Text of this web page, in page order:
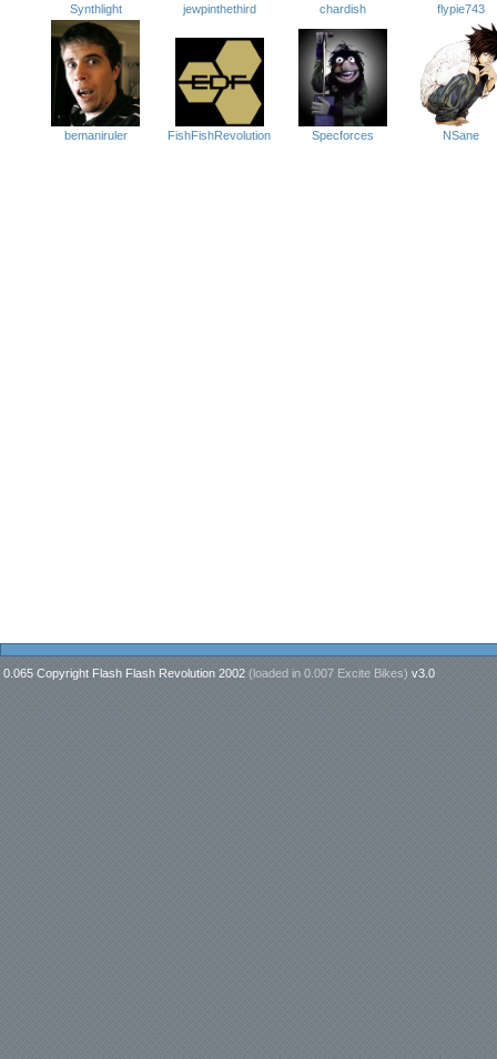
Synthlight jewpinthethird chardish flypie743
bemaniruler FishFishRevolution Specforces NSane
0.065 Copyright Flash Flash Revolution 2002 (loaded in 0.007 Excite Bikes) v3.0